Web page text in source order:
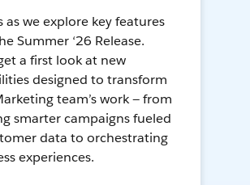
as we explore key features
Summer ‘26 Release.
a first look at new
designed to transform
team’s work — from
smarter campaigns fueled
data to orchestrating
experiences.